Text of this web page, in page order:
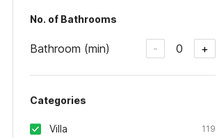
No. of Bathrooms
Bathroom (min) - 0 +
Categories
Villa 119